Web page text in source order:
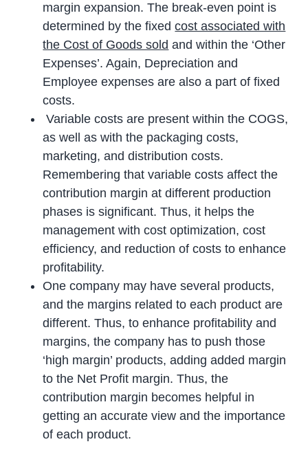
margin expansion. The break-even point is
determined by the fixedcost associated with
the Cost of Goods sold and within the ‘Other
Expenses’. Again, Depreciation and
Employee expenses are also a part of fixed
costs.
Variable costs are present within the COGS,
as well as with the packaging costs,
marketing, and distribution costs.
Remembering that variable costs affect the
contribution margin at different production
phases is significant. Thus, it helps the
management with cost optimization, cost
efficiency, and reduction of costs to enhance
profitability.
One company may have several products,
and the margins related to each product are
different. Thus, to enhance profitability and
margins, the company has to push those
‘high margin’ products, adding added margin
to the Net Profit margin. Thus, the
contribution margin becomes helpful in
getting an accurate view and the importance
of each product.